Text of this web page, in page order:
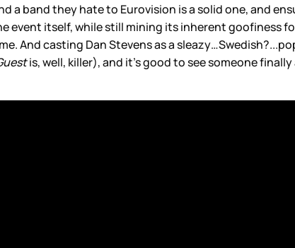
a band they hate to Eurovision is a solid one, and
event itself, while still mining its inherent goofiness
And casting Dan Stevens as a
is, well, killer), and it’s good to see someone